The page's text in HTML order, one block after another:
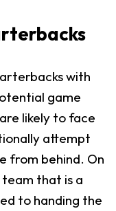
with
game
likely to face
attempt
from behind. On
that is a
to handing the